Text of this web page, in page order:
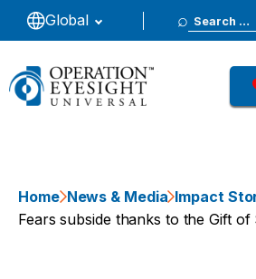
Global
Search
for:
Home News & Media Impact
Fears subside thanks to the Gift of